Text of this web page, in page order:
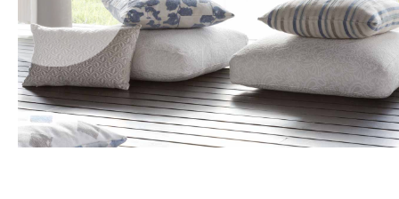
Office Floor Protectors